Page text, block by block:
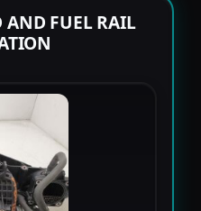
FUEL RAIL